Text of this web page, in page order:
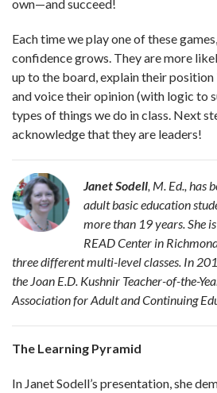
own—and succeed!
Each time we play one of these
confidence grows. They are more
up to the board, explain their position
and voice their opinion (with logic to
types of things we do in class. Next
acknowledge that they are leaders!
Janet Sodell , M. Ed., has
adult basic education
more than 19 years. She
READ Center in
three different multi-level classes. In
the Joan E.D. Kushnir Teacher-of-the-
Association for Adult and Continuing
The Learning Pyramid
In Janet Sodell’s presentation, she